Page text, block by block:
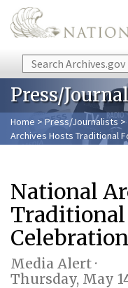
Skip to main content
Search
Press/
Home > Press/Journalists >
Archives Hosts Traditional
National
Traditional
Celebration
Media Alert ·
Thursday, May